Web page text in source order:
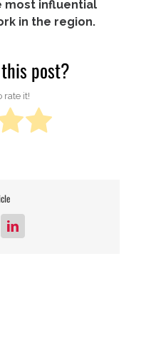
most influential
in the region.
post?
rate it!
LinkedIn